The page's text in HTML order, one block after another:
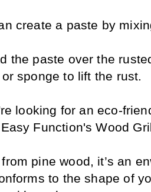
create a paste by
the paste over the
sponge to lift the rust.
looking for an eco-
Function's Wood
pine wood, it’s an
to the shape of